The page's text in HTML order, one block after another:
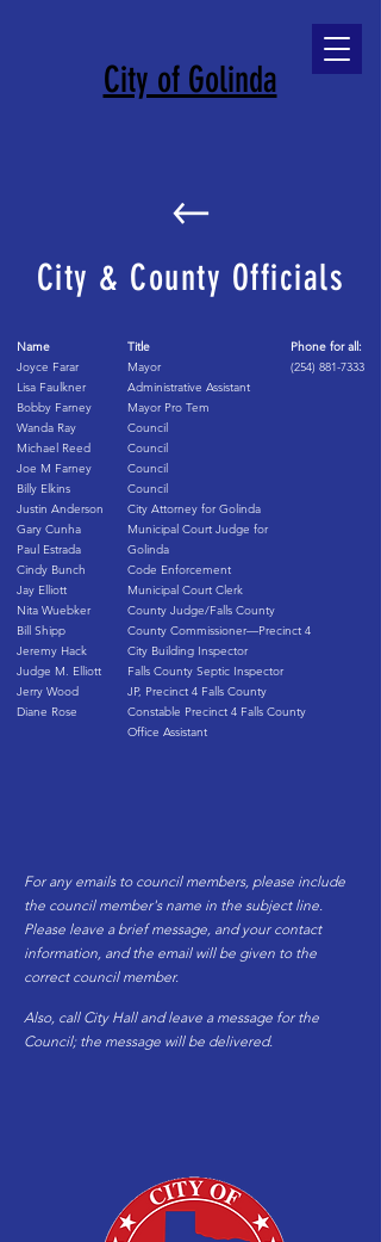
City of Golinda
City & County Officials
Name
Joyce Farar
Lisa Faulkner
Bobby Farney
Wanda Ray
Michael Reed
Joe M Farney
Billy Elkins
Justin Anderson
Gary Cunha
Paul Estrada
Cindy Bunch
Jay Elliott
Nita Wuebker
Bill Shipp
Jeremy Hack
Judge M. Elliott
Jerry Wood
Diane Rose
Title
Mayor
Administrative Assistant
Mayor Pro Tem
Council
Council
Council
Council
City Attorney for Golinda
Municipal Court Judge for
Golinda
Code Enforcement
Municipal Court Clerk
County Judge/Falls County
County Commissioner—Precinct 4
City Building Inspector
Falls County Septic Inspector
JP, Precinct 4 Falls County
Constable Precinct 4 Falls County
Office Assistant
Phone for all:
(254) 881-7333
For any emails to council members, please include
the council member's name in the subject line.
Please leave a brief message, and your contact
information, and the email will be given to the
correct council member.
Also, call City Hall and leave a message for the
Council; the message will be delivered.